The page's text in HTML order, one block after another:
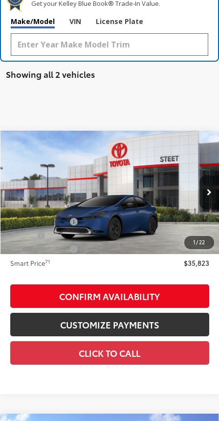
Get your Kelley Blue Book® Trade‑In Value.
Make/Model VIN License Plate
Showing all 2 vehicles
1 /22
2026Toyota Prius Plug-in Hybrid
JTDACACU4T3079742Stock:26545Model:1235
Int.:Black And Red Fabric
$35,823
SMARTPRICE:
Less
Total SRP63
$35,823
Documentation Fee
+$175
Title Fee:
+$50
NYS Inspection Fee:
+$21
Smart Price71 $35,823
CONFIRM AVAILABILITY
CUSTOMIZE PAYMENTS
CLICK TO CALL
Compare Vehicle